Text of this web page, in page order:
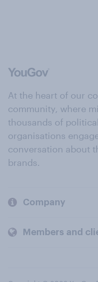
At the heart of our
community, where
thousands of
organisations
conversation about
brands.
Company
Members and